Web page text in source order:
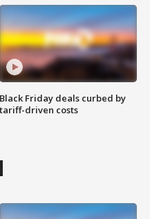
Black Friday deals curbed by
tariff-driven costs